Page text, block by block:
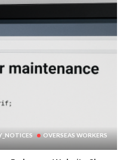
OVERSEAS WORKERS